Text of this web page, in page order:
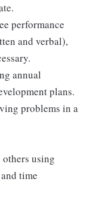
performance
and verbal),
annual
plans.
problems in a
using
time